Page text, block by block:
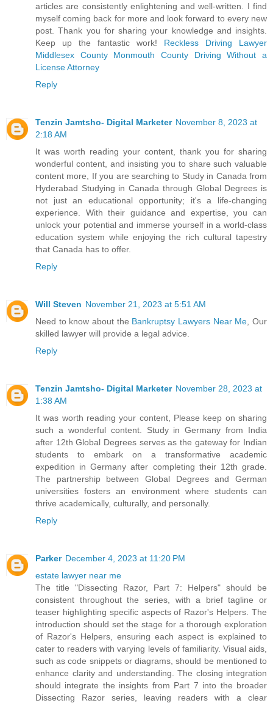
articles are consistently enlightening and well-written. I find
myself coming back for more and look forward to every new
post. Thank you for sharing your knowledge and insights.
Keep up the fantastic work! Reckless Driving Lawyer
Middlesex County
Monmouth County Driving Without a
License Attorney
Reply
Tenzin Jamtsho- Digital Marketer November 8, 2023 at
2:18 AM
It was worth reading your content, thank you for sharing
wonderful content, and insisting you to share such valuable
content more, If you are searching to Study in Canada from
Hyderabad Studying in Canada through Global Degrees is
not just an educational opportunity; it's a life-changing
experience. With their guidance and expertise, you can
unlock your potential and immerse yourself in a world-class
education system while enjoying the rich cultural tapestry
that Canada has to offer.
Reply
Will Steven November 21, 2023 at 5:51 AM
Need to know about the Bankruptsy Lawyers Near Me , Our
skilled lawyer will provide a legal advice.
Reply
Tenzin Jamtsho- Digital Marketer November 28, 2023 at
1:38 AM
It was worth reading your content, Please keep on sharing
such a wonderful content. Study in Germany from India
after 12th Global Degrees serves as the gateway for Indian
students to embark on a transformative academic
expedition in Germany after completing their 12th grade.
The partnership between Global Degrees and German
universities fosters an environment where students can
thrive academically, culturally, and personally.
Reply
Parker December 4, 2023 at 11:20 PM
estate lawyer near me
The title "Dissecting Razor, Part 7: Helpers" should be
consistent throughout the series, with a brief tagline or
teaser highlighting specific aspects of Razor's Helpers. The
introduction should set the stage for a thorough exploration
of Razor's Helpers, ensuring each aspect is explained to
cater to readers with varying levels of familiarity. Visual aids,
such as code snippets or diagrams, should be mentioned to
enhance clarity and understanding. The closing integration
should integrate the insights from Part 7 into the broader
Dissecting Razor series, leaving readers with a clear